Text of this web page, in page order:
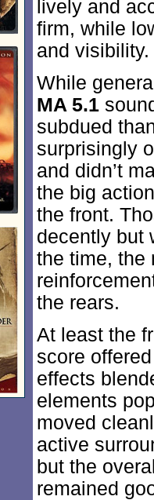
lively and
firm, while
and
While
MA 5.1
subdued
surprisingly
and didn’t
the big
the front.
decently but
the time, the
the rears.
At least the
score
effects
elements
moved
active
but the
remained